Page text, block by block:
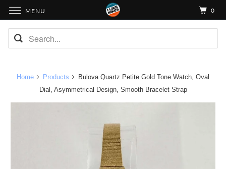
Home Products
Bulova Quartz Petite Gold Tone Watch, Oval
Dial, Asymmetrical Design, Smooth Bracelet Strap
MENU 0